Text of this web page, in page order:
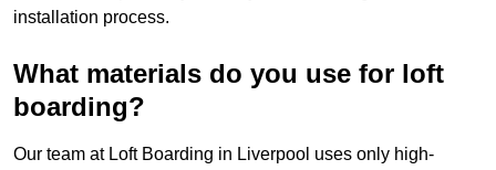
installation process.
What materials do you use for loft
boarding?
Our team at Loft Boarding in Liverpool uses only high-